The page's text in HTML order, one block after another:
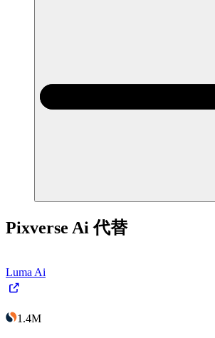
Pixverse Ai 代替
Luma Ai
1.4M